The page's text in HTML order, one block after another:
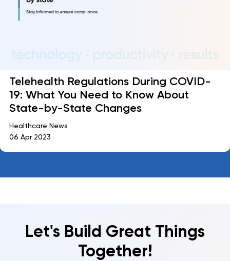
Telehealth Regulations During COVID-
19: What You Need to Know About
State-by-State Changes
Healthcare News
06 Apr 2023
Let's Build Great Things
Together!